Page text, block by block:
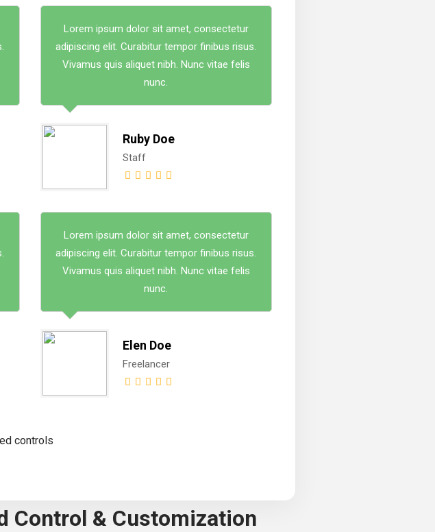
Lorem ipsum dolor sit amet, consectetur
adipiscing elit. Curabitur tempor finibus risus.
Vivamus quis aliquet nibh. Nunc vitae felis
nunc.
Ruby Doe
Staff
Lorem ipsum dolor sit amet, consectetur
adipiscing elit. Curabitur tempor finibus risus.
Vivamus quis aliquet nibh. Nunc vitae felis
nunc.
Elen Doe
Freelancer
controls
Control & Customization